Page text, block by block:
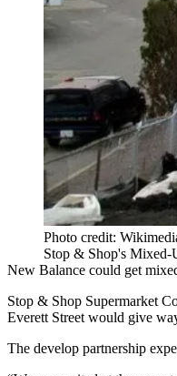
Photo credit:
Stop & Shop's Mixed-
New Balance could get
Stop & Shop Supermarket
Everett Street would give
The develop partnership